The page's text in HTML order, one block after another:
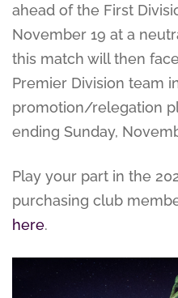
ahead of the First
November 19 at a
this match will then
Premier Division team
promotion/relegation
ending Sunday,
Play your part in the
purchasing club
here.